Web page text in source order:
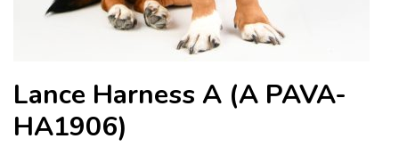
Lance Harness A (A PAVA-
HA1906)